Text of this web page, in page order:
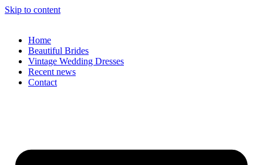
Skip to content
Home
Beautiful Brides
Vintage Wedding Dresses
Recent news
Contact